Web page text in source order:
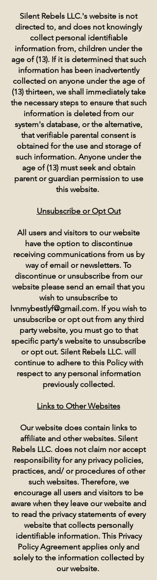
Silent Rebels LLC.'s website is not
directed to, and does not knowingly
collect personal identifiable
information from, children under the
age of (13). If it is determined that such
information has been inadvertently
collected on anyone under the age of
(13) thirteen, we shall immediately take
the necessary steps to ensure that such
information is deleted from our
system's database, or the alternative,
that verifiable parental consent is
obtained for the use and storage of
such information. Anyone under the
age of (13) must seek and obtain
parent or guardian permission to use
this website.
Unsubscribe or Opt Out
All users and visitors to our website
have the option to discontinue
receiving communications from us by
way of email or newsletters. To
discontinue or unsubscribe from our
website please send an email that you
wish to unsubscribe to
lvnmybestlyf@gmail.com. If you wish to
unsubscribe or opt out from any third
party website, you must go to that
specific party's website to unsubscribe
or opt out. Silent Rebels LLC. will
continue to adhere to this Policy with
respect to any personal information
previously collected.
Links to Other Websites
Our website does contain links to
affiliate and other websites. Silent
Rebels LLC. does not claim nor accept
responsibility for any privacy policies,
practices, and/ or procedures of other
such websites. Therefore, we
encourage all users and visitors to be
aware when they leave our website and
to read the privacy statements of every
website that collects personally
identifiable information. This Privacy
Policy Agreement applies only and
solely to the information collected by
our website.